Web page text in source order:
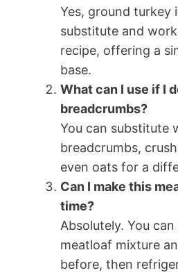
Yes, ground turkey
substitute and
recipe, offering a
base.
What can I use if I
breadcrumbs?
You can substitute
breadcrumbs,
even oats for a
Can I make this
time?
Absolutely. You
meatloaf mixture
before, then